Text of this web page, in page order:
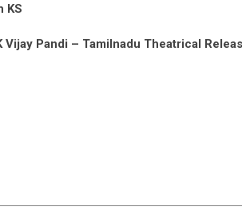
KS
Vijay Pandi – Tamilnadu Theatrical